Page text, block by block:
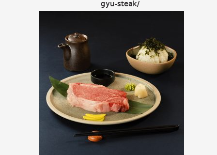
gyu-steak/